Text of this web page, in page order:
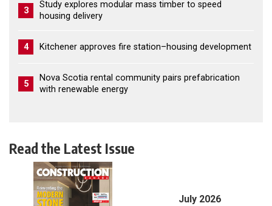
3
Study explores modular mass timber to speed
housing delivery
4 Kitchener approves fire station–housing development
5
Nova Scotia rental community pairs prefabrication
with renewable energy
Read the Latest Issue
July 2026